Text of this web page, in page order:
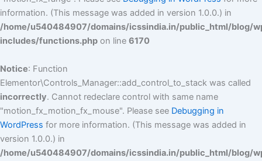
information. (This message was added in version 1.0.0.) in
/home/u540484907/domains/icssindia.in/public_html/blog/
includes/functions.php on line 6170
Notice: Function
Elementor\Controls_Manager::add_control_to_stack was called
incorrectly. Cannot redeclare control with same name
"motion_fx_motion_fx_mouse". Please see Debugging in
WordPress for more information. (This message was added in
version 1.0.0.) in
/home/u540484907/domains/icssindia.in/public_html/blog/